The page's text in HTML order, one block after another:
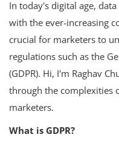
In today's digital age,
with the ever-increasing
crucial for marketers to
regulations such as the
(GDPR). Hi, I'm Raghav
through the complexities
marketers.
What is GDPR?